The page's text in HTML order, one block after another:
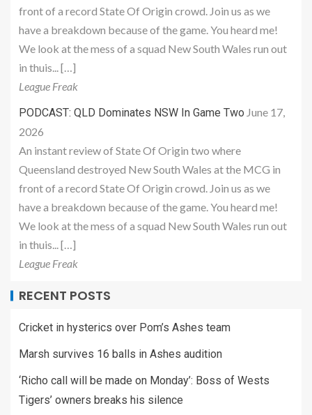
front of a record State Of Origin crowd. Join us as we
have a breakdown because of the game. You heard me!
We look at the mess of a squad New South Wales run out
in thuis... […]
League Freak
PODCAST: QLD Dominates NSW In Game Two June 17,
2026
An instant review of State Of Origin two where
Queensland destroyed New South Wales at the MCG in
front of a record State Of Origin crowd. Join us as we
have a breakdown because of the game. You heard me!
We look at the mess of a squad New South Wales run out
in thuis... […]
League Freak
RECENT POSTS
Cricket in hysterics over Pom’s Ashes team
Marsh survives 16 balls in Ashes audition
‘Richo call will be made on Monday’: Boss of Wests
Tigers’ owners breaks his silence